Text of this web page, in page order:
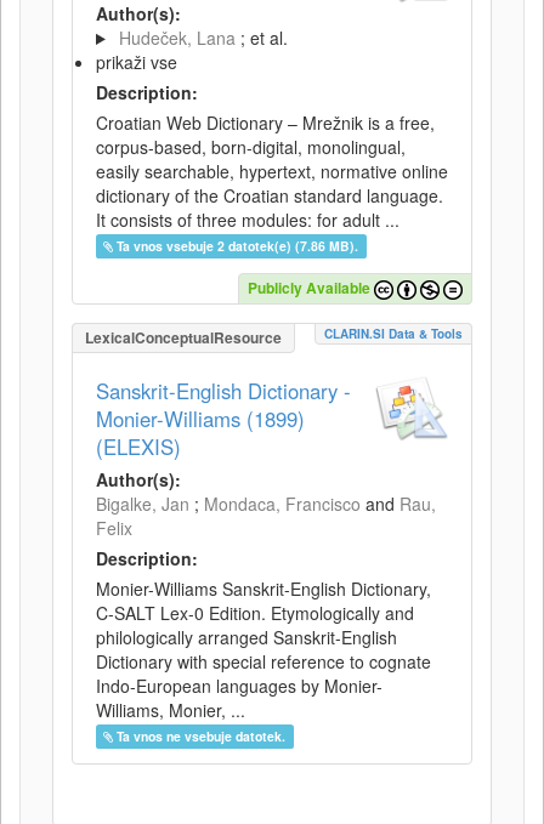
Author(s):
Hudeček, Lana ; et al.
prikaži vse
Description:
Croatian Web Dictionary – Mrežnik is a free,
corpus-based, born-digital, monolingual,
easily searchable, hypertext, normative online
dictionary of the Croatian standard language.
It consists of three modules: for adult ...
Ta vnos vsebuje 2 datotek(e) (7.86 MB).
Publicly Available
LexicalConceptualResource CLARIN.SI Data & Tools
Sanskrit-English Dictionary -
Monier-Williams (1899)
(ELEXIS)
Author(s):
Bigalke, Jan ; Mondaca, Francisco and Rau,
Felix
Description:
Monier-Williams Sanskrit-English Dictionary,
C-SALT Lex-0 Edition. Etymologically and
philologically arranged Sanskrit-English
Dictionary with special reference to cognate
Indo-European languages by Monier-
Williams, Monier, ...
Ta vnos ne vsebuje datotek.